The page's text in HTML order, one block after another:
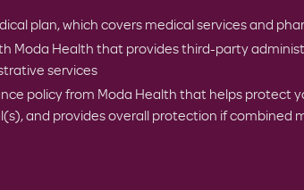
plan, which covers medical services and
Moda Health that provides third-party
services
policy from Moda Health that helps protect
and provides overall protection if combined